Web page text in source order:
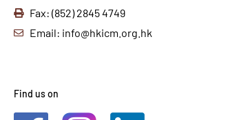
Fax: (852) 2845 4749
Email: info@hkicm.org.hk
Find us on